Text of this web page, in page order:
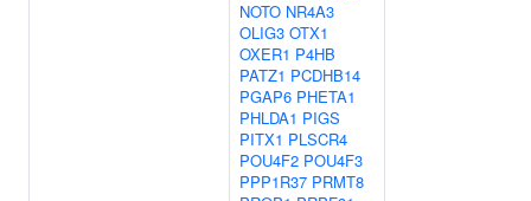
NOTO NR4A3
OLIG3 OTX1
OXER1 P4HB
PATZ1 PCDHB14
PGAP6 PHETA1
PHLDA1 PIGS
PITX1 PLSCR4
POU4F2 POU4F3
PPP1R37 PRMT8